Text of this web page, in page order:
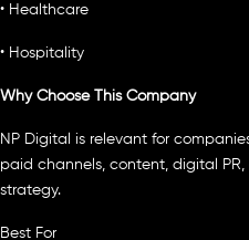
• Healthcare
• Hospitality
Why Choose This Company
NP Digital is relevant for
paid channels, content, digital
strategy.
Best For